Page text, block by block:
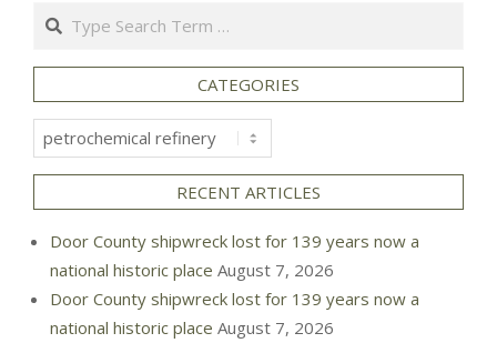
Search
CATEGORIES
Categories
RECENT ARTICLES
Door County shipwreck lost for 139 years now a
national historic place August 7, 2026
Door County shipwreck lost for 139 years now a
national historic place August 7, 2026